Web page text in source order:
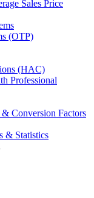
Sales Price
(OTP)
(HAC)
Professional
Conversion Factors
& Statistics